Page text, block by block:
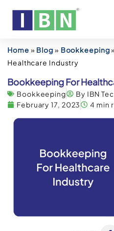
Home » Blog » Bookkeeping»
Healthcare Industry
Bookkeeping For
Bookkeeping
By IBN
February 17, 2023
4 min